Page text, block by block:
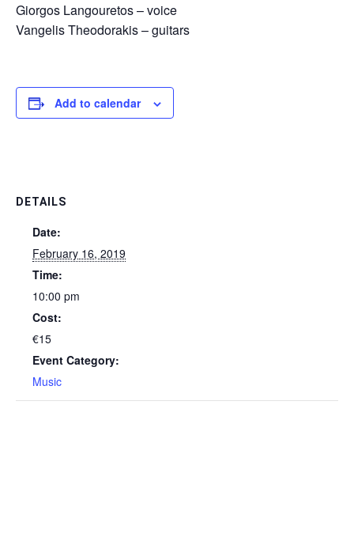
Giorgos Langouretos – voice
Vangelis Theodorakis – guitars
Add to calendar
DETAILS
Date:
February 16, 2019
Time:
10:00 pm
Cost:
€15
Event Category:
Music